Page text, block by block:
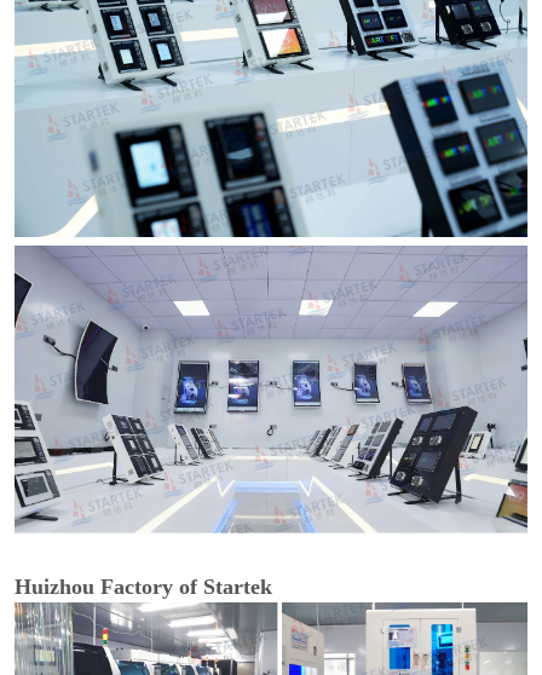
Huizhou Factory of Startek